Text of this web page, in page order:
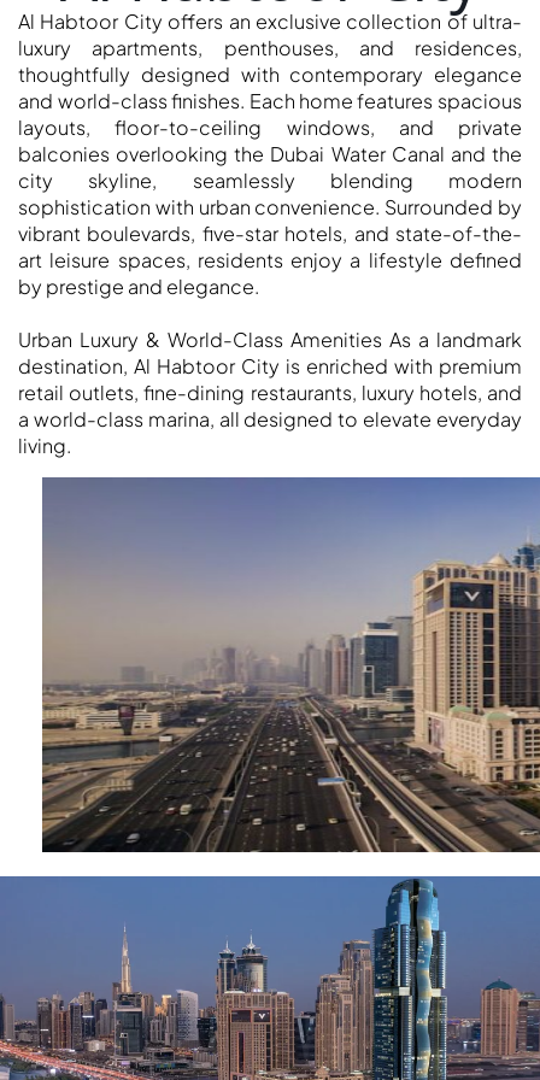
OF EUROPE
AL JADDAF
SHEIKH
ZAYED
ROAD
ALJADA
DIFC
MOTOR CITY
MEADOWS
DUBAI
INVESTMENT
EMIRATES
DUBAI
SPORTS
CITY
DUBAI
WATER
CANAL
DUBAI
JUMEIRAH
LAKE
TOWERS
CITY WALK
DUBAI
Al Habtoor City offers an exclusive collection of ultra-
luxury apartments, penthouses, and residences,
thoughtfully designed with contemporary elegance
and world-class finishes. Each home features spacious
layouts, floor-to-ceiling windows, and private
balconies overlooking the Dubai Water Canal and the
city skyline, seamlessly blending modern
sophistication with urban convenience. Surrounded by
vibrant boulevards, five-star hotels, and state-of-the-
art leisure spaces, residents enjoy a lifestyle defined
by prestige and elegance.
Urban Luxury & World-Class Amenities As a landmark
destination, Al Habtoor City is enriched with premium
retail outlets, fine-dining restaurants, luxury hotels, and
a world-class marina, all designed to elevate everyday
living.